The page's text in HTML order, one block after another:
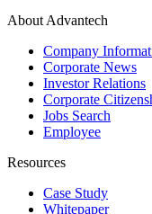
About Advantech
Company
Corporate News
Investor Relations
Corporate
Jobs Search
Employee
Resources
Case Study
Whitepaper